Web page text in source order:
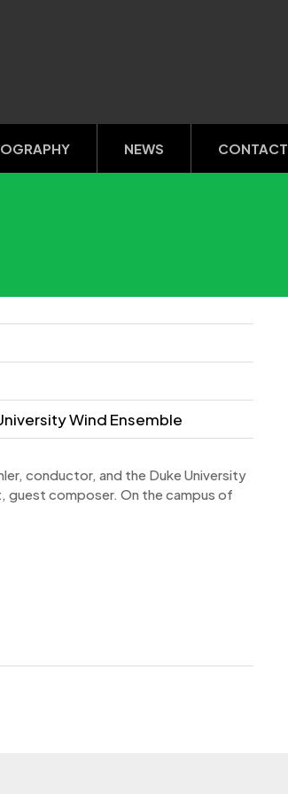
NEWS CONTACT
Wind Ensemble
conductor, and the Duke University
guest composer. On the campus of